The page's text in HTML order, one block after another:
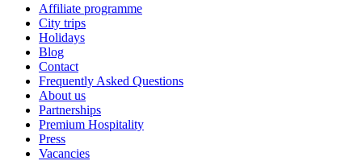
Affiliate programme
City trips
Holidays
Blog
Contact
Frequently Asked Questions
About us
Partnerships
Premium Hospitality
Press
Vacancies